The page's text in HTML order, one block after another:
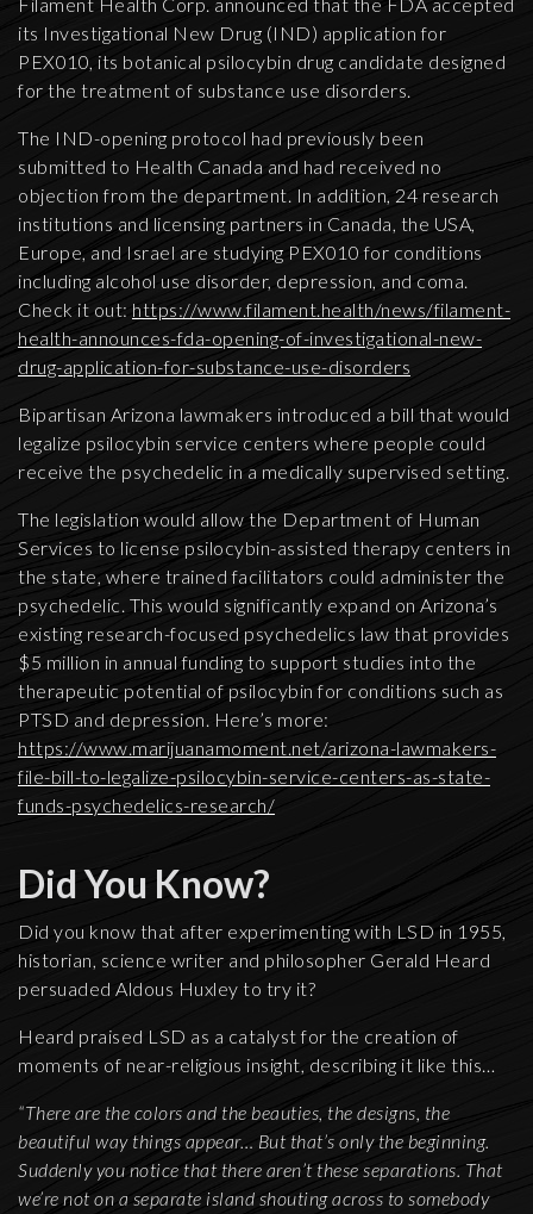
its Investigational New Drug (IND) application for
PEX010, its botanical psilocybin drug candidate designed
for the treatment of substance use disorders.
The IND-opening protocol had previously been
submitted to Health Canada and had received no
objection from the department. In addition, 24 research
institutions and licensing partners in Canada, the USA,
Europe, and Israel are studying PEX010 for conditions
including alcohol use disorder, depression, and coma.
Check it out: https://www.filament.health/news/filament-
health-announces-fda-opening-of-investigational-new-
drug-application-for-substance-use-disorders
Bipartisan Arizona lawmakers introduced a bill that would
legalize psilocybin service centers where people could
receive the psychedelic in a medically supervised setting.
The legislation would allow the Department of Human
Services to license psilocybin-assisted therapy centers in
the state, where trained facilitators could administer the
psychedelic. This would significantly expand on Arizona’s
existing research-focused psychedelics law that provides
$5 million in annual funding to support studies into the
therapeutic potential of psilocybin for conditions such as
PTSD and depression. Here’s more:
https://www.marijuanamoment.net/arizona-lawmakers-
file-bill-to-legalize-psilocybin-service-centers-as-state-
funds-psychedelics-research/
Did You Know?
Did you know that after experimenting with LSD in 1955,
historian, science writer and philosopher Gerald Heard
persuaded Aldous Huxley to try it?
Heard praised LSD as a catalyst for the creation of
moments of near-religious insight, describing it like this…
“There are the colors and the beauties, the designs, the
beautiful way things appear… But that’s only the beginning.
Suddenly you notice that there aren’t these separations. That
we’re not on a separate island shouting across to somebody